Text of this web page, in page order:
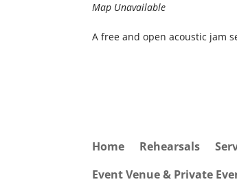
Map Unavailable
A free and open acoustic jam
Home Rehearsals
Event Venue & Private